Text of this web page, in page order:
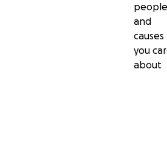
people
and
causes
you
about